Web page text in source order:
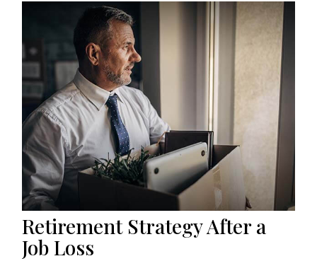
Retirement Strategy After a
Job Loss